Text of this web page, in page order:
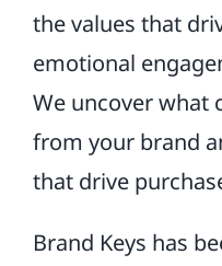
the values that
emotional
We uncover what
from your brand
that drive
Brand Keys has